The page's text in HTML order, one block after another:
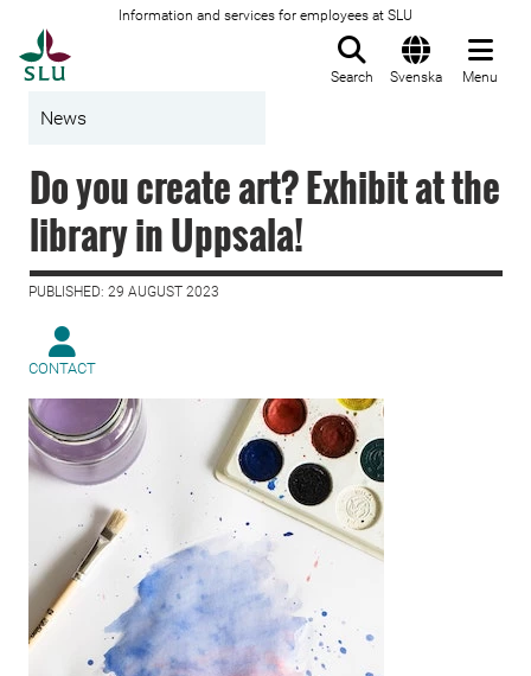
Information and services for employees at SLU
Search Svenska Menu
News
Do you create art? Exhibit at the
library in Uppsala!
PUBLISHED: 29 AUGUST 2023
CONTACT